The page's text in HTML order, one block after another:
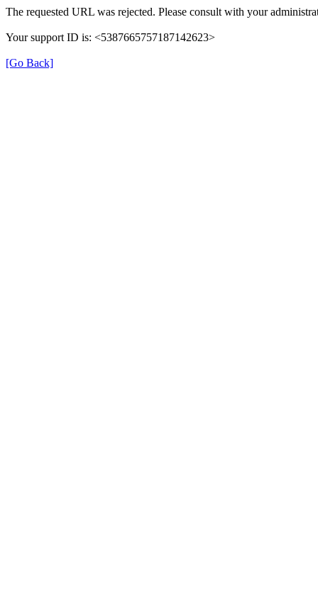
The requested URL was rejected. Please consult with your
Your support ID is: <5387665757187142623>
[Go Back]